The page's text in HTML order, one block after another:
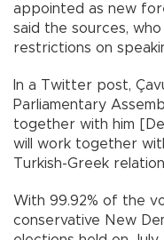
appointed as new
said the sources,
restrictions on
In a Twitter post,
Parliamentary
together with him
will work together
Turkish-Greek
With 99.92% of the
conservative New